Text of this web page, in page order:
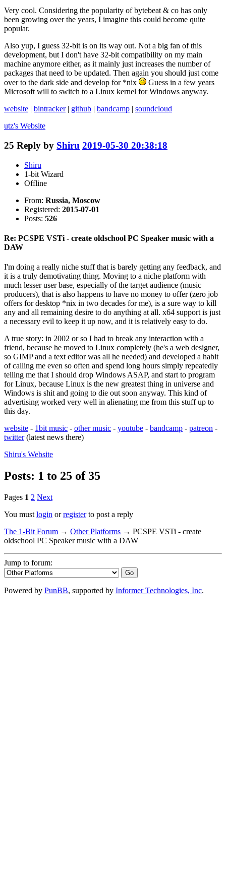
Very cool. Considering the popularity of bytebeat & co has only
been growing over the years, I imagine this could become quite
popular.
Also yup, I guess 32-bit is on its way out. Not a big fan of this
development, but I don't have 32-bit compatibility on my main
machine anymore either, as it mainly just increases the number of
packages that need to be updated. Then again you should just come
over to the dark side and develop for *nix
Guess in a few years
Microsoft will to switch to a Linux kernel for Windows anyway.
website | bintracker| github | bandcamp | soundcloud
utz's Website
25 Reply by Shiru 2019-05-30 20:38:18
Shiru
1-bit Wizard
Offline
From: Russia, Moscow
Registered: 2015-07-01
Posts: 526
Re: PCSPE VSTi - create oldschool PC Speaker music with a
DAW
I'm doing a really niche stuff that is barely getting any feedback, and
it is a truly demotivating thing. Moving to a niche platform with
much lesser user base, especially of the target audience (music
producers), that is also happens to have no money to offer (zero job
offers for desktop *nix in two decades for me), is a sure way to kill
any and all remaining desire to do anything at all. x64 support is just
a necessary evil to keep it up now, and it is relatively easy to do.
A true story: in 2002 or so I had to break any interaction with a
friend, because he moved to Linux completely (he's a web designer,
so GIMP and a text editor was all he needed) and developed a habit
of calling me even so often and spend long hours simply repeatedly
telling me that I should drop Windows ASAP, and start to program
for Linux, because Linux is the new greatest thing in universe and
Windows is shit and going to die out soon anyway. This kind of
advertising worked very well in alienating me from this stuff up to
this day.
website - 1bit music - other music - youtube - bandcamp - patreon -
twitter(latest news there)
Shiru's Website
Posts: 1 to 25 of 35
Pages 1 2 Next
You must login orregisterto post a reply
The 1-Bit Forum → Other Platforms → PCSPE VSTi - create
oldschool PC Speaker music with a DAW
Jump to forum:
Powered by PunBB, supported by Informer Technologies, Inc.